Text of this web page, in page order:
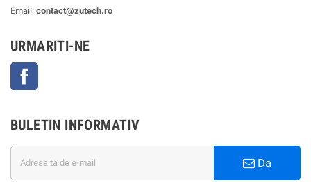
Email: contact@zutech.ro
URMARITI-NE
BULETIN INFORMATIV
Da